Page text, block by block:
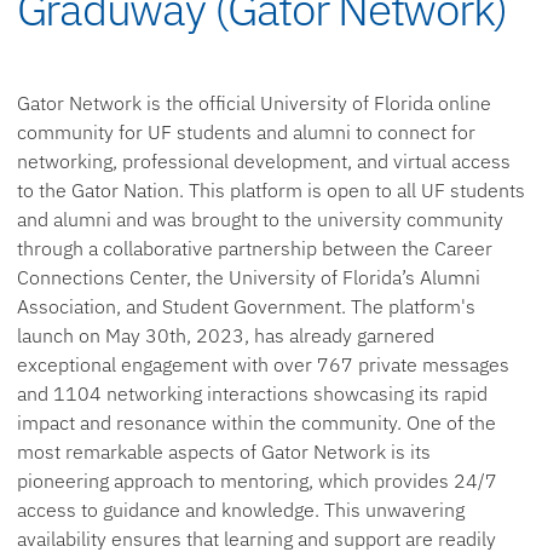
Gator Network is the official University of Florida online
community for UF students and alumni to connect for
networking, professional development, and virtual access
to the Gator Nation. This platform is open to all UF students
and alumni and was brought to the university community
through a collaborative partnership between the Career
Connections Center, the University of Florida’s Alumni
Association, and Student Government. The platform's
launch on May 30th, 2023, has already garnered
exceptional engagement with over 767 private messages
and 1104 networking interactions showcasing its rapid
impact and resonance within the community. One of the
most remarkable aspects of Gator Network is its
pioneering approach to mentoring, which provides 24/7
access to guidance and knowledge. This unwavering
availability ensures that learning and support are readily